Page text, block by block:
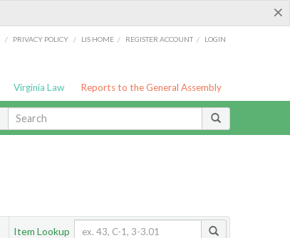
×
/ PRIVACY POLICY / LIS HOME / REGISTER ACCOUNT / LOGIN
Virginia Law Reports to the General Assembly
Item Lookup